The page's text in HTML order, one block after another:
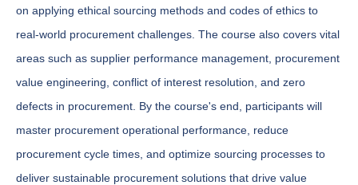
on applying ethical sourcing methods and codes of ethics to
real-world procurement challenges. The course also covers vital
areas such as supplier performance management, procurement
value engineering, conflict of interest resolution, and zero
defects in procurement. By the course's end, participants will
master procurement operational performance, reduce
procurement cycle times, and optimize sourcing processes to
deliver sustainable procurement solutions that drive value